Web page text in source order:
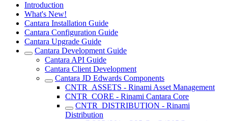
Introduction
What's New!
Cantara Installation Guide
Cantara Configuration Guide
Cantara Upgrade Guide
Cantara Development Guide
Cantara API Guide
Cantara Client Development
Cantara JD Edwards Components
CNTR_ASSETS - Rinami Asset Management
CNTR_CORE - Rinami Cantara Core
CNTR_DISTRIBUTION - Rinami
Distribution